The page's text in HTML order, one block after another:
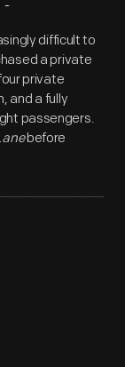
difficult to
a private
private
and a fully
passengers.
before